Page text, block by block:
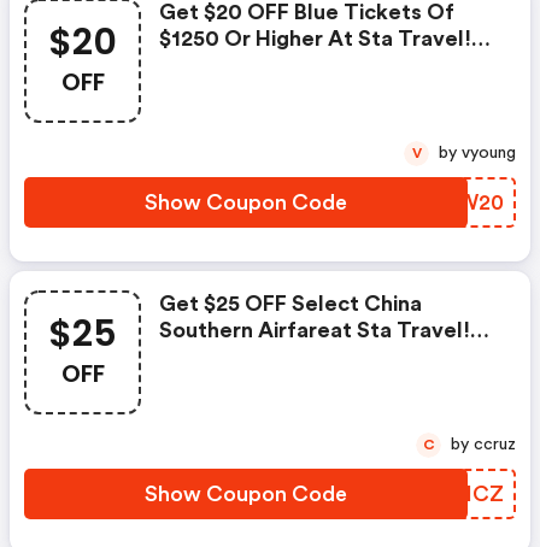
$20
OFF
Get $20 OFF Blue Tickets Of
$1250 Or Higher At Sta Travel!
Show Coupon Code IPSW20
V by vyoung
$25
OFF
Get $25 OFF Select China
Southern Airfareat Sta Travel!
Show Coupon Code KRTHCZ
C by ccruz